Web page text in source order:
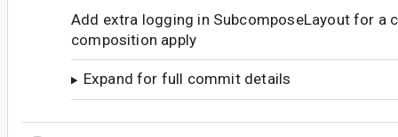
Add extra logging in SubcomposeLayout for a
composition apply
Expand for full commit details